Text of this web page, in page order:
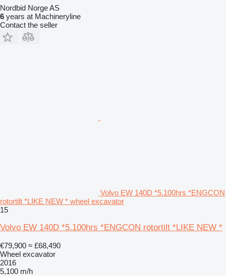
Nordbid Norge AS
6 years at Machineryline
Contact the seller
Volvo EW 140D *5.100hrs *ENGCON
rotortilt *LIKE NEW * wheel excavator
15
Volvo EW 140D *5.100hrs *ENGCON rotortilt *LIKE NEW *
€79,900 ≈ £68,490
Wheel excavator
2016
5,100 m/h